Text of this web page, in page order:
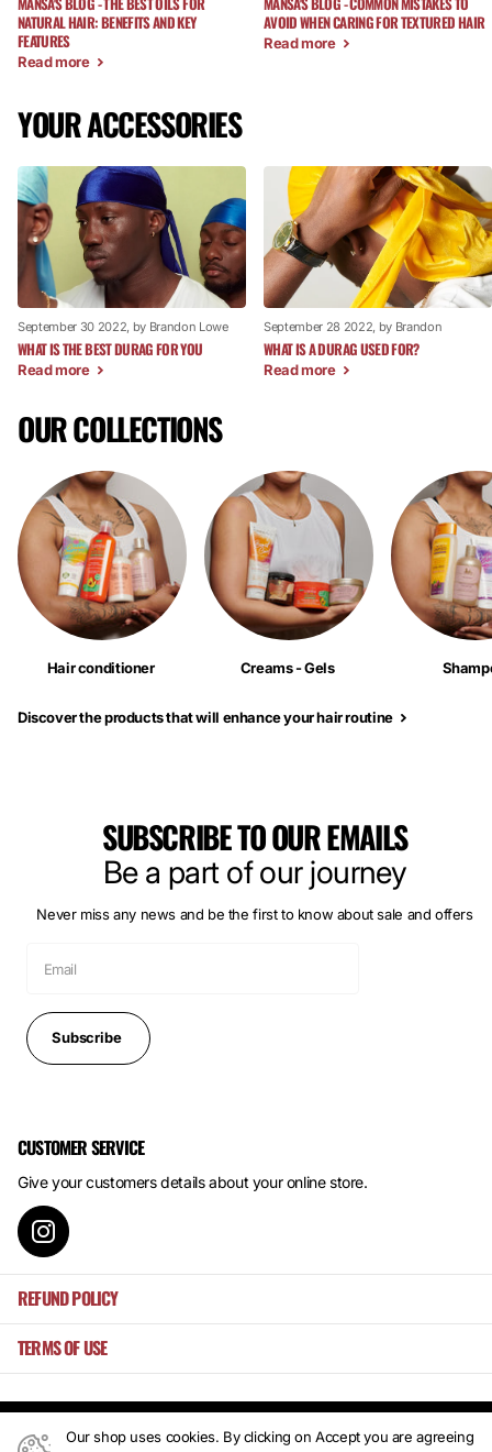
NATURAL HAIR: BENEFITS AND KEY
FEATURES
Read more
AVOID WHEN CARING FOR TEXTURED HAIR
Read more
YOUR ACCESSORIES
September 30 2022 , by Brandon Lowe
WHAT IS THE BEST DURAG FOR YOU
Read more
September 28 2022 , by Brandon
WHAT IS A DURAG USED FOR?
Read more
OUR COLLECTIONS
Hair conditioner Creams - Gels
Discover the products that will enhance your hair routine
SUBSCRIBE TO OUR EMAILS
Be a part of our journey
Never miss any news and be the first to know about sale and offers
Subscribe
CUSTOMER SERVICE
Give your customers details about your online store.
REFUND POLICY
TERMS OF USE
© 2026Mansa's ,Powered by Shopify
Our shop uses cookies. By clicking on Accept you are agreeing